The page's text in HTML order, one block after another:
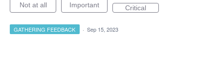
Not at all Important Critical
GATHERING FEEDBACK · Sep 15, 2023